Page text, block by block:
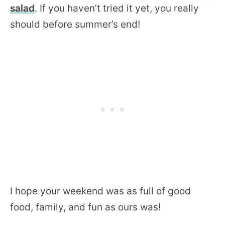
salad. If you haven’t tried it yet, you really
should before summer’s end!
I hope your weekend was as full of good
food, family, and fun as ours was!